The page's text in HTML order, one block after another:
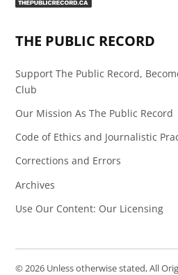
THE PUBLIC RECORD
Support The Public Record,
Club
Our Mission As The Public Record
Code of Ethics and Journalistic
Corrections and Errors
Archives
Use Our Content: Our Licensing
© 2026 Unless otherwise stated, All